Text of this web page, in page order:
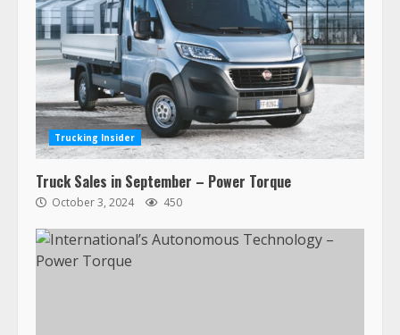
Trucking Insider
Truck Sales in September – Power Torque
October 3, 2024 450